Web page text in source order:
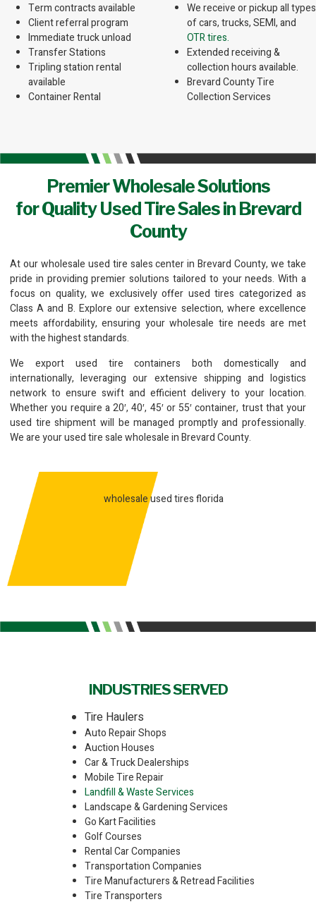
Term contracts available
Client referral program
Immediate truck unload
Transfer Stations
Tripling station rental
available
Container Rental
We receive or pickup all types
of cars, trucks, SEMI, and
OTR tires.
Extended receiving &
collection hours available.
Brevard County Tire
Collection Services
Premier Wholesale Solutions
for Quality Used Tire Sales in Brevard
County
At our wholesale used tire sales center in Brevard County, we take
pride in providing premier solutions tailored to your needs. With a
focus on quality, we exclusively offer used tires categorized as
Class A and B. Explore our extensive selection, where excellence
meets affordability, ensuring your wholesale tire needs are met
with the highest standards.
We export used tire containers both domestically and
internationally, leveraging our extensive shipping and logistics
network to ensure swift and efficient delivery to your location.
Whether you require a 20′, 40′, 45′ or 55′ container, trust that your
used tire shipment will be managed promptly and professionally.
We are your used tire sale wholesale in Brevard County.
INDUSTRIES SERVED
Tire Haulers
Auto Repair Shops
Auction Houses
Car & Truck Dealerships
Mobile Tire Repair
Landfill & Waste Services
Landscape & Gardening Services
Go Kart Facilities
Golf Courses
Rental Car Companies
Transportation Companies
Tire Manufacturers & Retread Facilities
Tire Transporters